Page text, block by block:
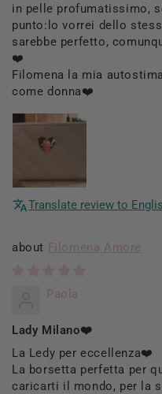
in pelle profumatissimo,
punto:lo vorrei dello
sarebbe perfetto,
❤️
Filomena la mia
come donna❤️
Translate review to
Filomena Amore
Paola
Lady Milano❤️
La Ledy per eccellenza❤️
La borsetta perfetta per
caricarti il mondo, per la